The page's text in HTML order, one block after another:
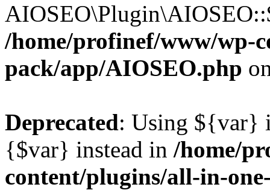
/home/profinef/www/wp-
pack/app/AIOSEO.php
Deprecated: Using ${var}
{$var} instead in /home/
content/plugins/all-in-